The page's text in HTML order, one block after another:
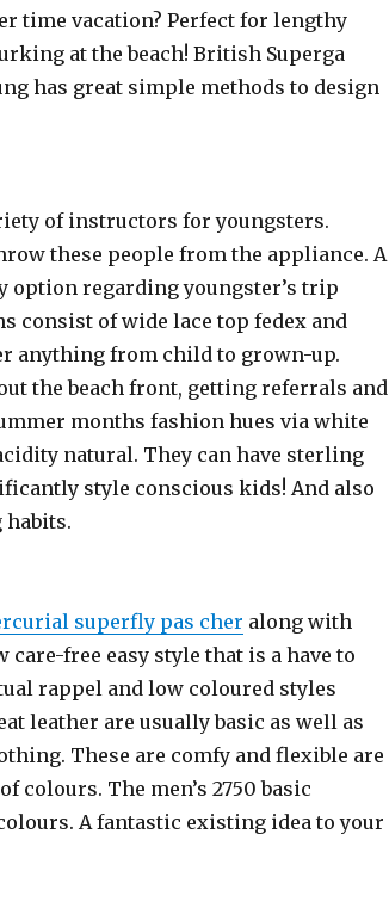
time vacation? Perfect for lengthy
at the beach! British Superga
has great simple methods to design
of instructors for youngsters.
these people from the appliance. A
option regarding youngster’s trip
consist of wide lace top fedex and
anything from child to grown-up.
the beach front, getting referrals and
months fashion hues via white
natural. They can have sterling
style conscious kids! And also
habits.
superfly pas cher along with
care-free easy style that is a have to
rappel and low coloured styles
leather are usually basic as well as
These are comfy and flexible are
colours. The men’s 2750 basic
A fantastic existing idea to your